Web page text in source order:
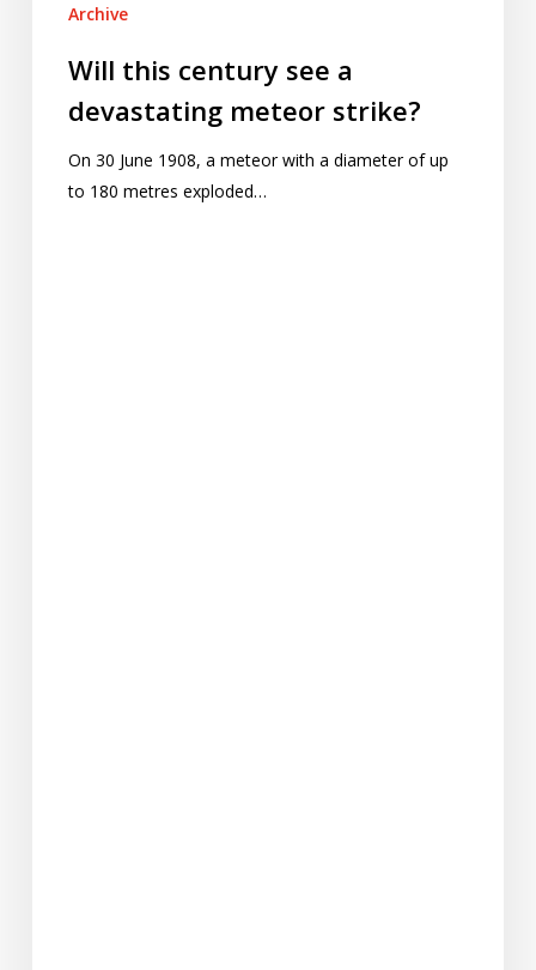
Archive
Will this century see a
devastating meteor strike?
On 30 June 1908, a meteor with a diameter of up
to 180 metres exploded…